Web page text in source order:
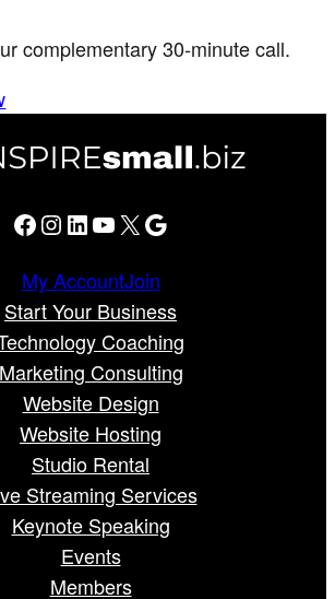
complementary 30-minute call.
Facebook Instagram LinkedIn YouTube X Google
My AccountJoin
Start Your Business
Coaching
Marketing Consulting
Website Design
Website Hosting
Studio Rental
Streaming Services
Keynote Speaking
Events
Members